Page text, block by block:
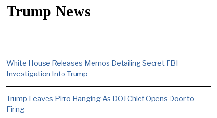
Trump News
White House Releases Memos Detailing Secret FBI
Investigation Into Trump
Trump Leaves Pirro Hanging As DOJ Chief Opens Door to
Firing